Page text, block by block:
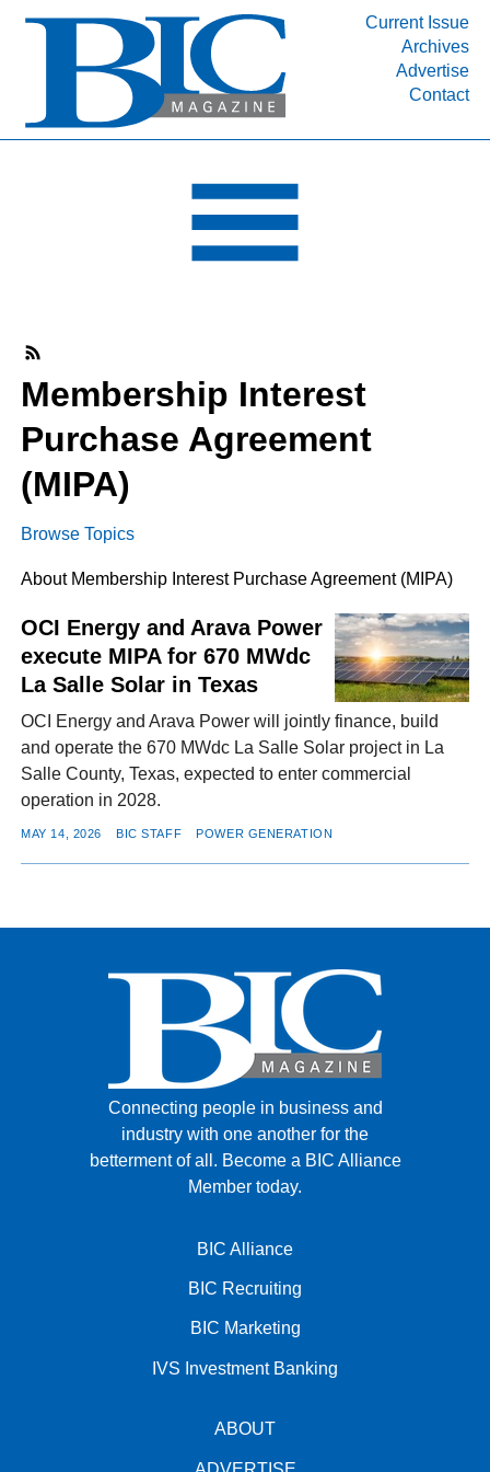
Current Issue
Archives
Advertise
Contact
INDUSTRY SEGMENTS
DEPARTMENTS
RESOURCES
MEDIA
ABOUT
FACEBOOK
TWITTERYOUTUBE
LINKEDIN
INSTAGRAM
Membership Interest
Purchase Agreement
(MIPA)
Browse Topics
About Membership Interest Purchase Agreement (MIPA)
OCI Energy and Arava Power
execute MIPA for 670 MWdc
La Salle Solar in Texas
OCI Energy and Arava Power will jointly finance, build
and operate the 670 MWdc La Salle Solar project in La
Salle County, Texas, expected to enter commercial
operation in 2028.
MAY 14, 2026 BIC STAFF POWER GENERATION
Connecting people in business and
industry with one another for the
betterment of all. Become a BIC Alliance
Member today.
BIC Alliance
BIC Recruiting
BIC Marketing
IVS Investment Banking
ABOUT